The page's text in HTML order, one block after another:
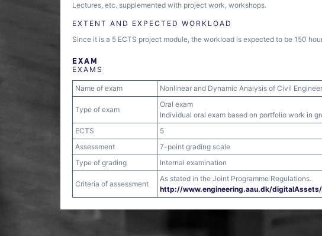
Lectures, etc. supplemented with project work, workshops.
EXTENT AND EXPECTED WORKLOAD
Since it is a 5 ECTS project module, the workload is expected to be 150
EXAM
EXAMS
Name of exam Nonlinear and Dynamic Analysis of Civil
Type of exam
Oral exam
Individual oral exam based on portfolio work in
ECTS
5
Assessment
7-point grading scale
Type of grading
Internal examination
Criteria of assessment
As stated in the Joint Programme Regulations.
http:/​/​www.engineering.aau.dk/​